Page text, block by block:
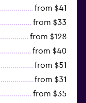
from $41
from $33
from $128
from $40
from $51
from $31
from $35